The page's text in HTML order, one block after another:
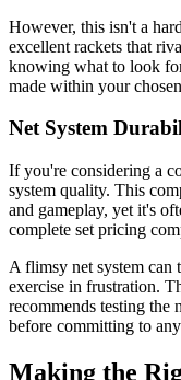
However, this isn't a
excellent rackets that
knowing what to look
made within your
Net System
If you're considering a
system quality. This
and gameplay, yet it's
complete set pricing
A flimsy net system can
exercise in frustration.
recommends testing the
before committing to
Making the